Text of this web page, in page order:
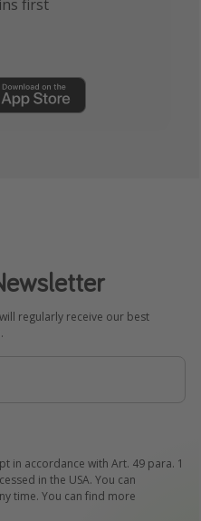
first
regularly receive our best
in accordance with Art. 49 para. 1
in the USA. You can
time. You can find more